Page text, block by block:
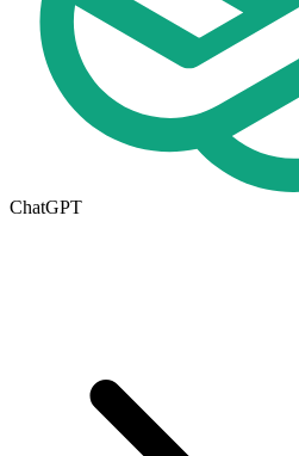
ChatGPT